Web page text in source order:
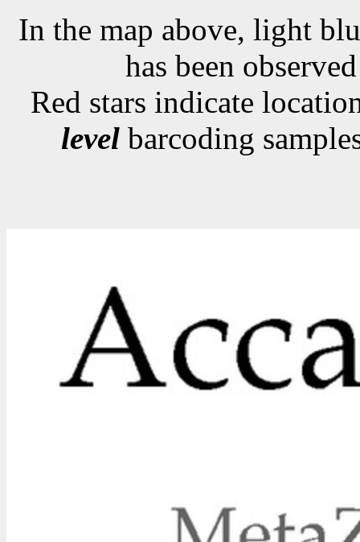
In the map above, light
has been
Red stars indicate
level barcoding